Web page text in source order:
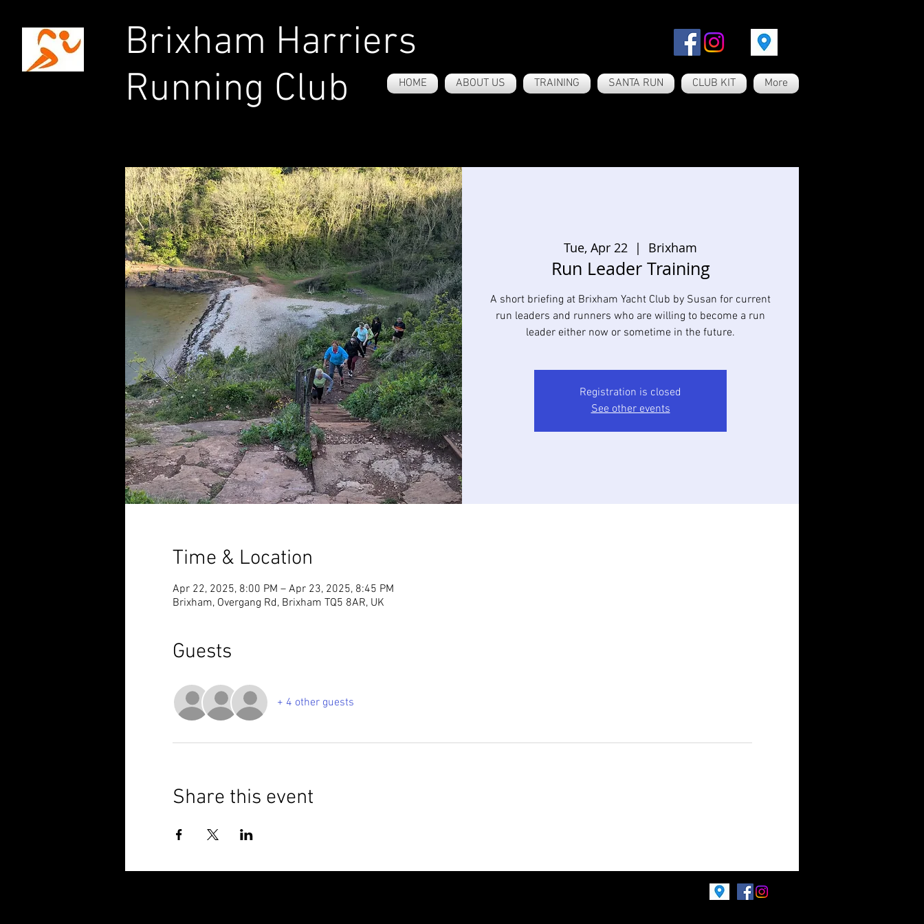
Brixham Harriers
Running Club
HOME ABOUT US TRAINING SANTA RUN CLUB KIT More
Tue, Apr 22
  |
Brixham
Run Leader Training
A short briefing at Brixham Yacht Club by Susan for current
run leaders and runners who are willing to become a run
leader either now or sometime in the future.
Registration is closed
See other events
Time & Location
Apr 22, 2025, 8:00 PM – Apr 23, 2025, 8:45 PM
Brixham, Overgang Rd, Brixham TQ5 8AR, UK
Guests
+ 4 other guests
Share this event